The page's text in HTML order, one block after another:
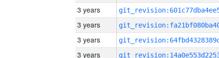
3 years
3 years
3 years
3 years